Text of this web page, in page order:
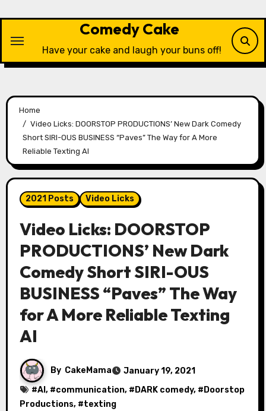
content
Comedy Cake
Have your cake and laugh your buns off!
Home
Video Licks: DOORSTOP PRODUCTIONS’ New Dark Comedy
Short SIRI-OUS BUSINESS “Paves” The Way for A More
Reliable Texting AI
2021 Posts Video Licks
Video Licks: DOORSTOP
PRODUCTIONS’ New Dark
Comedy Short SIRI-OUS
BUSINESS “Paves” The Way
for A More Reliable Texting
AI
By CakeMama
January 19, 2021
#AI , #communication, # DARK comedy, # Doorstop
Productions, #texting